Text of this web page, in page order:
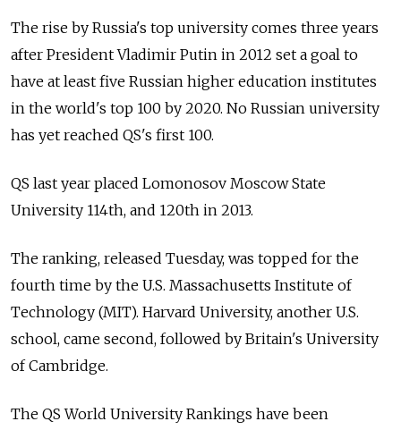
The rise by Russia's top university comes three years
after President Vladimir Putin in 2012 set a goal to
have at least five Russian higher education institutes
in the world's top 100 by 2020. No Russian university
has yet reached QS's first 100.
QS last year placed Lomonosov Moscow State
University 114th, and 120th in 2013.
The ranking, released Tuesday, was topped for the
fourth time by the U.S. Massachusetts Institute of
Technology (MIT). Harvard University, another U.S.
school, came second, followed by Britain's University
of Cambridge.
The QS World University Rankings have been